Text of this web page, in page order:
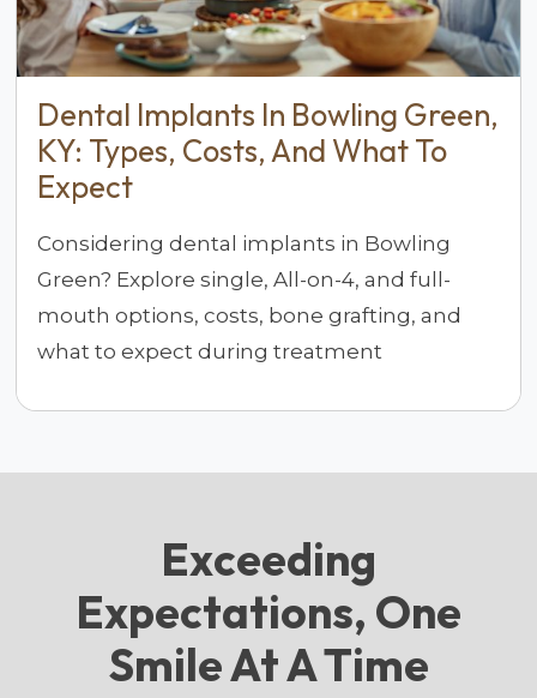
Dental Implants In Bowling Green,
KY: Types, Costs, And What To
Expect
Considering dental implants in Bowling
Green? Explore single, All-on-4, and full-
mouth options, costs, bone grafting, and
what to expect during treatment
Exceeding
Expectations, One
Smile At A Time